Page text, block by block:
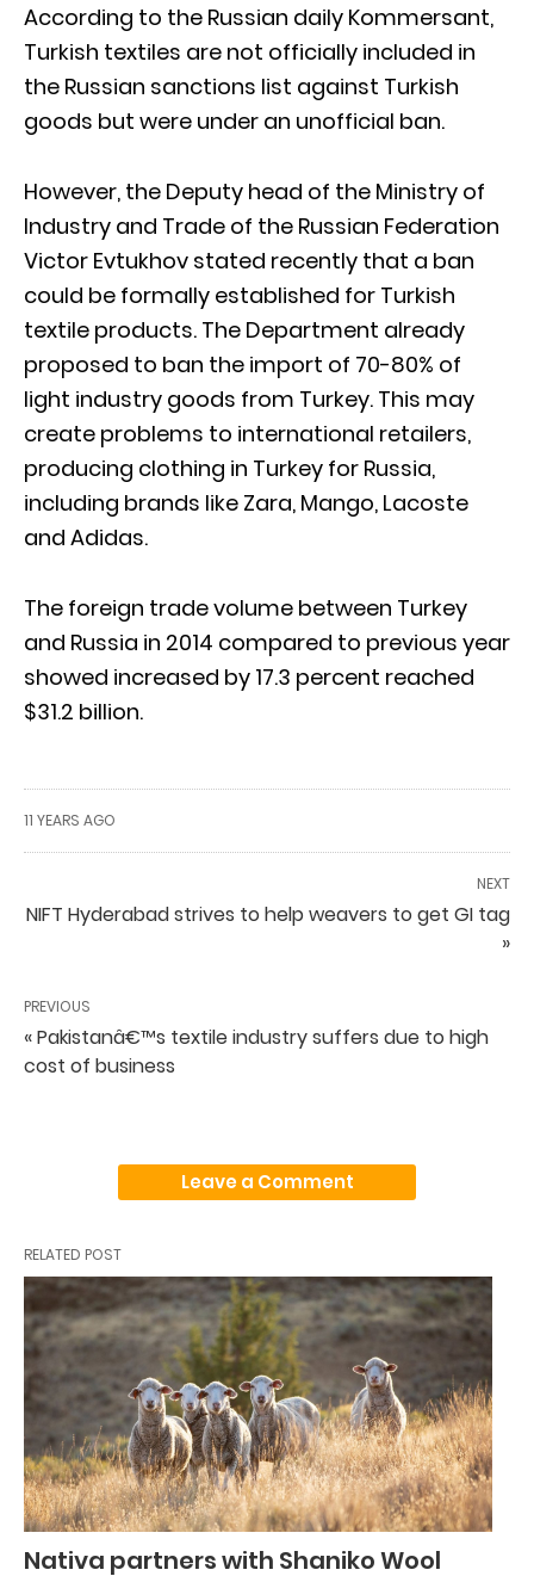
According to the Russian daily Kommersant,
Turkish textiles are not officially included in
the Russian sanctions list against Turkish
goods but were under an unofficial ban.
However, the Deputy head of the Ministry of
Industry and Trade of the Russian Federation
Victor Evtukhov stated recently that a ban
could be formally established for Turkish
textile products. The Department already
proposed to ban the import of 70-80% of
light industry goods from Turkey. This may
create problems to international retailers,
producing clothing in Turkey for Russia,
including brands like Zara, Mango, Lacoste
and Adidas.
The foreign trade volume between Turkey
and Russia in 2014 compared to previous year
showed increased by 17.3 percent reached
$31.2 billion.
11 YEARS AGO
NEXT
NIFT Hyderabad strives to help weavers to get GI tag
»
PREVIOUS
« Pakistanâ€™s textile industry suffers due to high
cost of business
Leave a Comment
RELATED POST
Nativa partners with Shaniko Wool